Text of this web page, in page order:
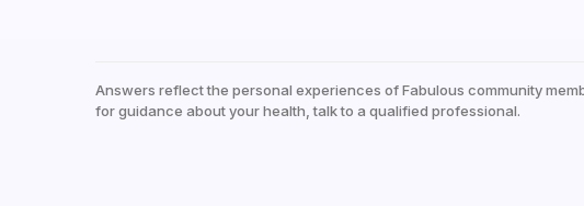
Answers reflect the personal experiences of Fabulous community
for guidance about your health, talk to a qualified professional.